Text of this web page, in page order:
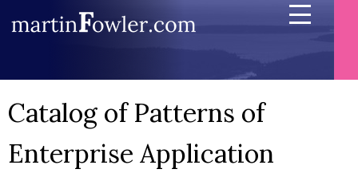
Catalog of Patterns of
Enterprise Application